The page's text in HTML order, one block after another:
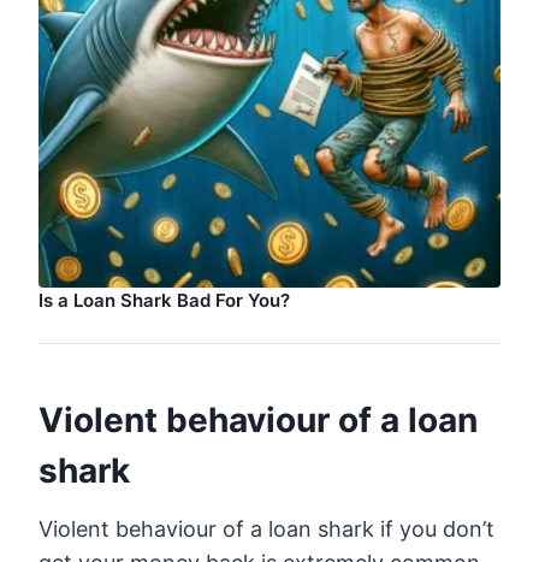
Is a Loan Shark Bad For You?
Violent behaviour of a loan
shark
Violent behaviour of a loan shark if you don’t